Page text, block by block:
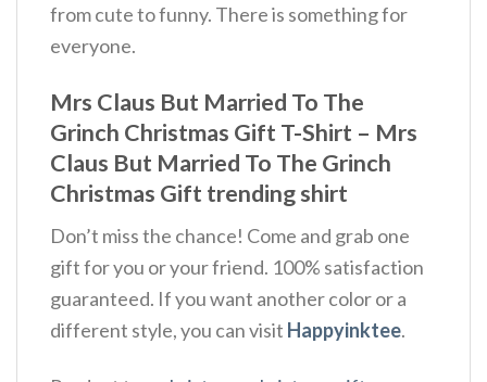
from cute to funny. There is something for
everyone.
Mrs Claus But Married To The
Grinch Christmas Gift T-Shirt – Mrs
Claus But Married To The Grinch
Christmas Gift trending shirt
Don’t miss the chance! Come and grab one
gift for you or your friend. 100% satisfaction
guaranteed. If you want another color or a
different style, you can visit Happyinktee.